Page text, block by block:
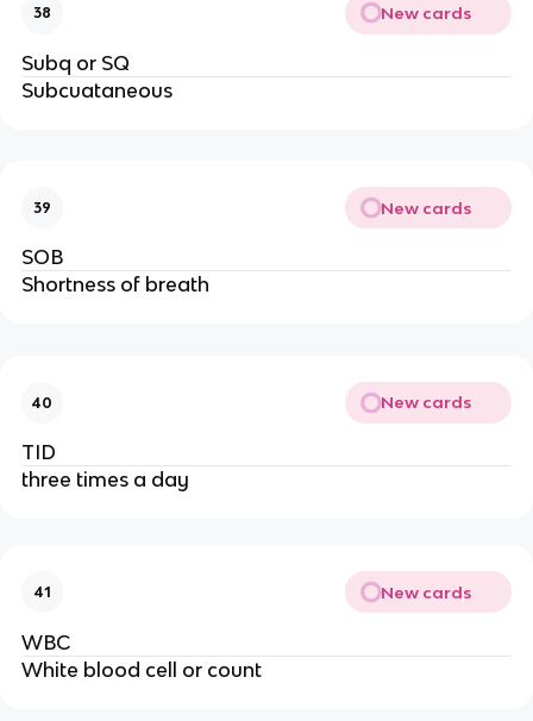
38 New cards
Subq or SQ
Subcuataneous
39 New cards
SOB
Shortness of breath
40 New cards
TID
three times a day
41 New cards
WBC
White blood cell or count